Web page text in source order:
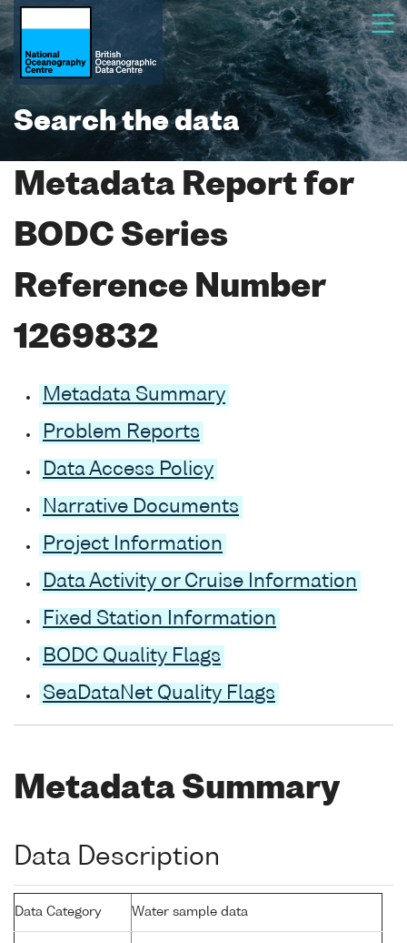
Search the data
Metadata Report for
BODC Series
Reference Number
1269832
Metadata Summary
Problem Reports
Data Access Policy
Narrative Documents
Project Information
Data Activity or Cruise Information
Fixed Station Information
BODC Quality Flags
SeaDataNet Quality Flags
Metadata Summary
Data Description
Data Category Water sample data